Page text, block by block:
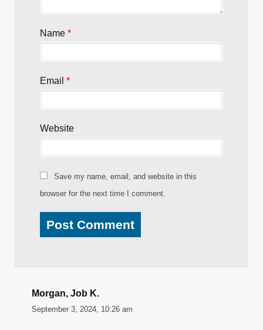
Name *
Email *
Website
Save my name, email, and website in this
browser for the next time I comment.
Morgan, Job K.
September 3, 2024, 10:26 am